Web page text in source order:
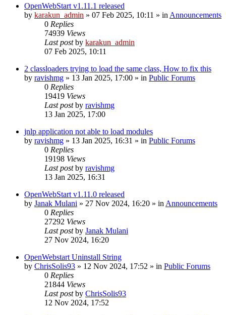
OpenWebStart v1.11.1 released
by karakun_admin » 07 Feb 2025, 10:11 » in Announcements
0 Replies
74939 Views
Last postby karakun_admin
07 Feb 2025, 10:11
2 classloaders trying to load the same class, How to fix this
by ravishmg » 13 Jan 2025, 17:00 » in Public Forums
0 Replies
19419 Views
Last postby ravishmg
13 Jan 2025, 17:00
jnlp application not able to load modules
by ravishmg » 13 Jan 2025, 16:31 » in Public Forums
0 Replies
19198 Views
Last postby ravishmg
13 Jan 2025, 16:31
OpenWebStart v1.11.0 released
by Janak Mulani » 27 Nov 2024, 16:20 » in Announcements
0 Replies
27292 Views
Last postby Janak Mulani
27 Nov 2024, 16:20
OpenWebstart Uninstall String
by ChrisSolis93 » 12 Nov 2024, 17:52 » in Public Forums
0 Replies
21844 Views
Last postby ChrisSolis93
12 Nov 2024, 17:52